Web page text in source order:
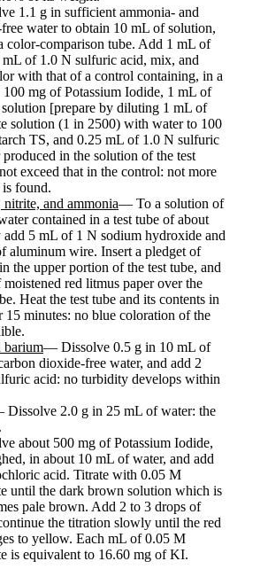
1.1 g in sufficient ammonia- and
water to obtain 10 mL of solution,
color-comparison tube. Add 1 mL of
mL of 1.0 N sulfuric acid, mix, and
with that of a control containing, in a
mg of Potassium Iodide, 1 mL of
solution [prepare by diluting 1 mL of
solution (1 in 2500) with water to 100
TS, and 0.25 mL of 1.0 N sulfuric
in the solution of the test
exceed that in the control: not more
found.
and ammonia— To a solution of
contained in a test tube of about
add 5 mL of 1 N sodium hydroxide and
aluminum wire. Insert a pledget of
the upper portion of the test tube, and
moistened red litmus paper over the
Heat the test tube and its contents in
15 minutes: no blue coloration of the
barium— Dissolve 0.5 g in 10 mL of
dioxide-free water, and add 2
acid: no turbidity develops within
2.0 g in 25 mL of water: the
about 500 mg of Potassium Iodide,
in about 10 mL of water, and add
acid. Titrate with 0.05 M
until the dark brown solution which is
pale brown. Add 2 to 3 drops of
the titration slowly until the red
to yellow. Each mL of 0.05 M
is equivalent to 16.60 mg of KI.